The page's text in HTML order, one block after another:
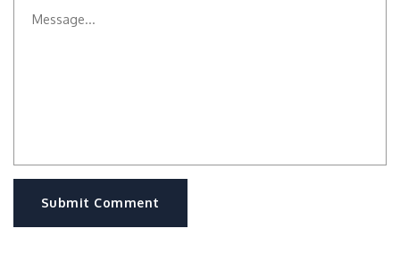
Submit Comment